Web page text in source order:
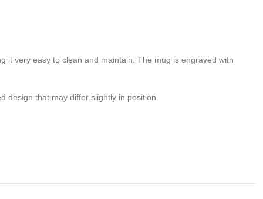
it very easy to clean and maintain. The mug is engraved with
design that may differ slightly in position.